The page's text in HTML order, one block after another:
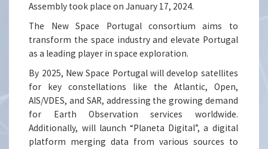
Assembly took place on January 17, 2024.
The New Space Portugal consortium aims to
transform the space industry and elevate Portugal
as a leading player in space exploration.
By 2025, New Space Portugal will develop satellites
for key constellations like the Atlantic, Open,
AIS/VDES, and SAR, addressing the growing demand
for Earth Observation services worldwide.
Additionally, will launch “Planeta Digital”, a digital
platform merging data from various sources to